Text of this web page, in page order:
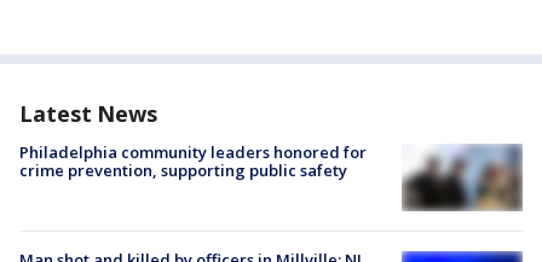
Latest News
Philadelphia community leaders honored for
crime prevention, supporting public safety